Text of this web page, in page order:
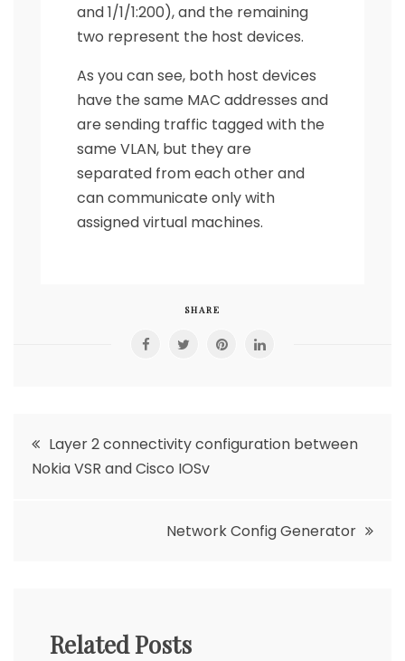
and 1/1/1:200), and the remaining
two represent the host devices.
As you can see, both host devices
have the same MAC addresses and
are sending traffic tagged with the
same VLAN, but they are
separated from each other and
can communicate only with
assigned virtual machines.
SHARE
Post
navigation
Layer 2 connectivity configuration between
Nokia VSR and Cisco IOSv
Network Config Generator
Related Posts